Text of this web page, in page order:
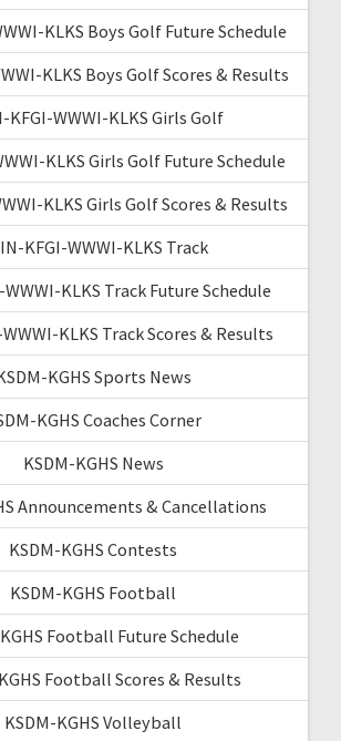
KLKS Boys Golf Future Schedule
KLKS Boys Golf Scores & Results
KFGI-WWWI-KLKS Girls Golf
KLKS Girls Golf Future Schedule
KLKS Girls Golf Scores & Results
KFGI-WWWI-KLKS Track
KLKS Track Future Schedule
KLKS Track Scores & Results
KGHS Sports News
KGHS Coaches Corner
KSDM-KGHS News
Announcements & Cancellations
KSDM-KGHS Contests
KSDM-KGHS Football
Football Future Schedule
Football Scores & Results
KSDM-KGHS Volleyball